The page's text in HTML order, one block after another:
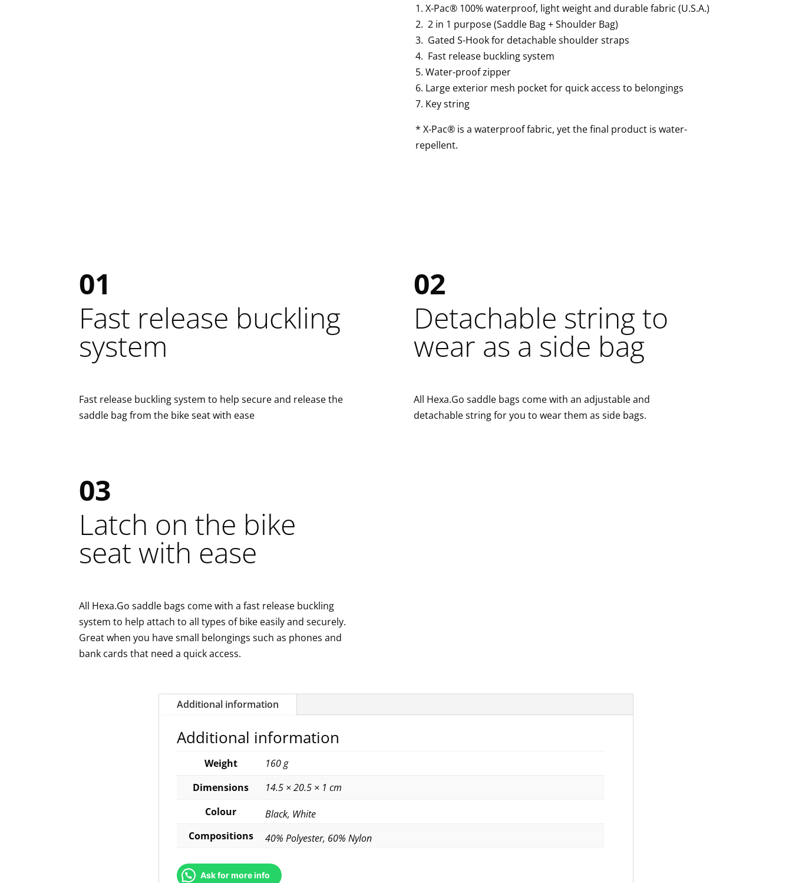
1. X-Pac® 100% waterproof, light weight and durable fabric (U.S.A.)
2. 2 in 1 purpose (Saddle Bag + Shoulder Bag)
3. Gated S-Hook for detachable shoulder straps
4. Fast release buckling system
5. Water-proof zipper
6. Large exterior mesh pocket for quick access to belongings
7. Key string
* X-Pac® is a waterproof fabric, yet the final product is water-
repellent.
01
Fast release buckling
system
Fast release buckling system to help secure and release the
saddle bag from the bike seat with ease
02
Detachable string to
wear as a side bag
All Hexa.Go saddle bags come with an adjustable and
detachable string for you to wear them as side bags.
03
Latch on the bike
seat with ease
All Hexa.Go saddle bags come with a fast release buckling
system to help attach to all types of bike easily and securely.
Great when you have small belongings such as phones and
bank cards that need a quick access.
Additional information
Additional information
Weight
160 g
Dimensions
14.5 × 20.5 × 1 cm
Colour
Black, White
Compositions
40% Polyester, 60% Nylon
Ask for more info